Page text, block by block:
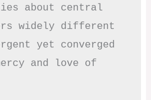
about central
widely different
yet converged
and love of